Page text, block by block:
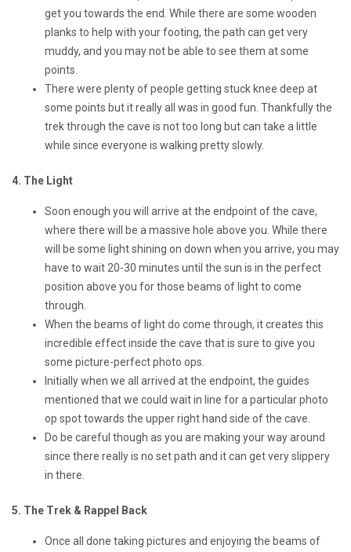
get you towards the end. While there are some wooden
planks to help with your footing, the path can get very
muddy, and you may not be able to see them at some
points.
There were plenty of people getting stuck knee deep at
some points but it really all was in good fun. Thankfully the
trek through the cave is not too long but can take a little
while since everyone is walking pretty slowly.
4. The Light
Soon enough you will arrive at the endpoint of the cave,
where there will be a massive hole above you. While there
will be some light shining on down when you arrive, you may
have to wait 20-30 minutes until the sun is in the perfect
position above you for those beams of light to come
through.
When the beams of light do come through, it creates this
incredible effect inside the cave that is sure to give you
some picture-perfect photo ops.
Initially when we all arrived at the endpoint, the guides
mentioned that we could wait in line for a particular photo
op spot towards the upper right hand side of the cave.
Do be careful though as you are making your way around
since there really is no set path and it can get very slippery
in there.
5. The Trek & Rappel Back
Once all done taking pictures and enjoying the beams of